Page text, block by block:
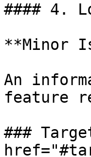
#### 4.
**Minor
An
feature
###